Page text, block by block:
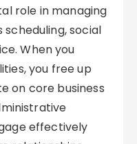
role in managing
social
When you
you free up
on core business
effectively